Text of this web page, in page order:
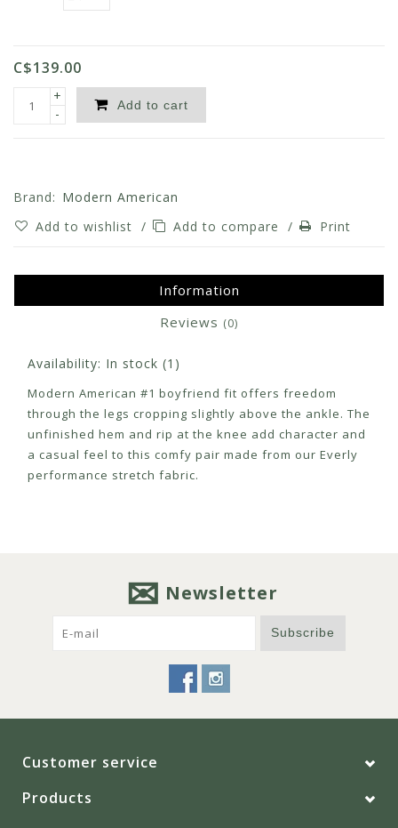
C$139.00
+
-
Add to cart
Brand: Modern American
Add to wishlist / Add to compare / Print
Information
Reviews (0)
Availability: In stock (1)
Modern American #1 boyfriend fit offers freedom
through the legs cropping slightly above the ankle. The
unfinished hem and rip at the knee add character and
a casual feel to this comfy pair made from our Everly
performance stretch fabric.
Newsletter
Subscribe
Customer service
Products